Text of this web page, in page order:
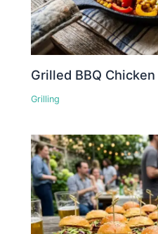
Grilled BBQ
Grilling